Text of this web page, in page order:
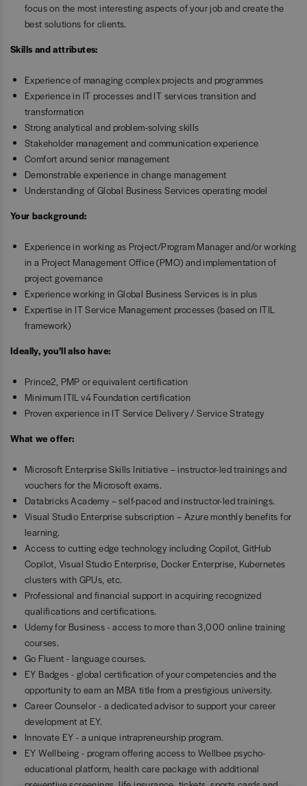
focus on the most interesting aspects of your job and create the
best solutions for clients.
Skills and attributes:
Experience of managing complex projects and programmes
Experience in IT processes and IT services transition and
transformation
Strong analytical and problem-solving skills
Stakeholder management and communication experience
Comfort around senior management
Demonstrable experience in change management
Understanding of Global Business Services operating model
Your background:
Experience in working as Project/Program Manager and/or working
in a Project Management Office (PMO) and implementation of
project governance
Experience working in Global Business Services is in plus
Expertise in IT Service Management processes (based on ITIL
framework)
Ideally, you’ll also have:
Prince2, PMP or equivalent certification
Minimum ITIL v4 Foundation certification
Proven experience in IT Service Delivery / Service Strategy
What we offer:
Microsoft Enterprise Skills Initiative – instructor-led trainings and
vouchers for the Microsoft exams.
Databricks Academy – self-paced and instructor-led trainings.
Visual Studio Enterprise subscription – Azure monthly benefits for
learning.
Access to cutting edge technology including Copilot, GitHub
Copilot, Visual Studio Enterprise, Docker Enterprise, Kubernetes
clusters with GPUs, etc.
Professional and financial support in acquiring recognized
qualifications and certifications.
Udemy for Business - access to more than 3,000 online training
courses.
Go Fluent - language courses.
EY Badges - global certification of your competencies and the
opportunity to earn an MBA title from a prestigious university.
Career Counselor - a dedicated advisor to support your career
development at EY.
Innovate EY - a unique intrapreneurship program.
EY Wellbeing - program offering access to Wellbee psycho-
educational platform, health care package with additional